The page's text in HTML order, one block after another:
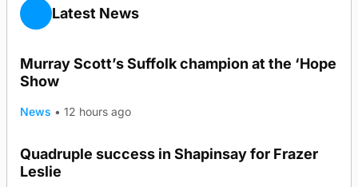
Latest News
Murray Scott’s Suffolk champion at the ‘Hope
Show
News • 12 hours ago
Quadruple success in Shapinsay for Frazer
Leslie